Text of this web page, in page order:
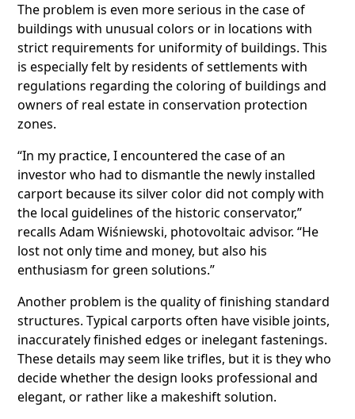
The problem is even more serious in the case of
buildings with unusual colors or in locations with
strict requirements for uniformity of buildings. This
is especially felt by residents of settlements with
regulations regarding the coloring of buildings and
owners of real estate in conservation protection
zones.
“In my practice, I encountered the case of an
investor who had to dismantle the newly installed
carport because its silver color did not comply with
the local guidelines of the historic conservator,”
recalls Adam Wiśniewski, photovoltaic advisor. “He
lost not only time and money, but also his
enthusiasm for green solutions.”
Another problem is the quality of finishing standard
structures. Typical carports often have visible joints,
inaccurately finished edges or inelegant fastenings.
These details may seem like trifles, but it is they who
decide whether the design looks professional and
elegant, or rather like a makeshift solution.